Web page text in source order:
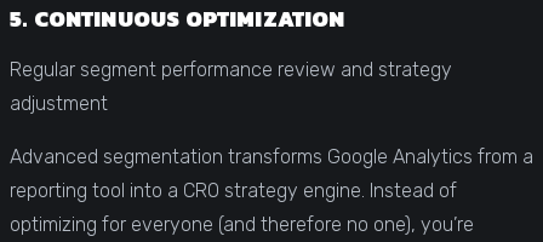
5. CONTINUOUS OPTIMIZATION
Regular segment performance review and strategy
adjustment
Advanced segmentation transforms Google Analytics from a
reporting tool into a CRO strategy engine. Instead of
optimizing for everyone (and therefore no one), you’re